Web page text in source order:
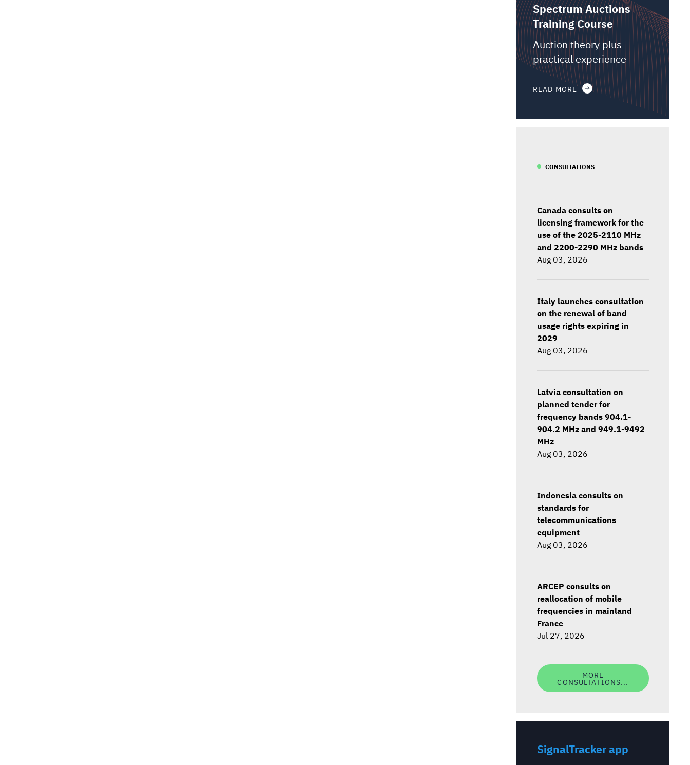
Spectrum Auctions
Training Course
Auction theory plus
practical experience
READ MORE
CONSULTATIONS
Canada consults on
licensing framework for the
use of the 2025-2110 MHz
and 2200-2290 MHz bands
Aug 03, 2026
Italy launches consultation
on the renewal of band
usage rights expiring in
2029
Aug 03, 2026
Latvia consultation on
planned tender for
frequency bands 904.1-
904.2 MHz and 949.1-9492
MHz
Aug 03, 2026
Indonesia consults on
standards for
telecommunications
equipment
Aug 03, 2026
ARCEP consults on
reallocation of mobile
frequencies in mainland
France
Jul 27, 2026
MORE
CONSULTATIONS...
SignalTracker app